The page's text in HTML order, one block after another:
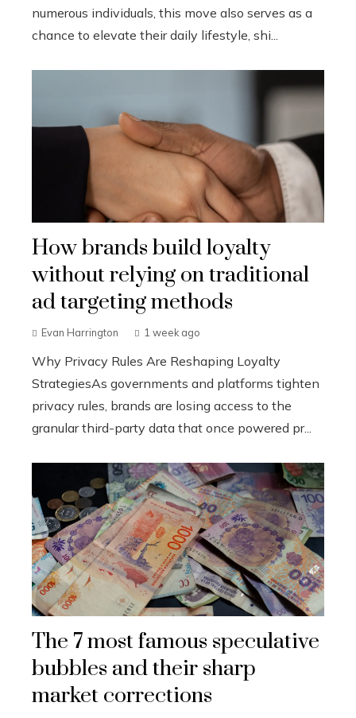
numerous individuals, this move also serves as a
chance to elevate their daily lifestyle, shi...
How brands build loyalty
without relying on traditional
ad targeting methods
Evan Harrington 1 week ago
Why Privacy Rules Are Reshaping Loyalty
StrategiesAs governments and platforms tighten
privacy rules, brands are losing access to the
granular third-party data that once powered pr...
The 7 most famous speculative
bubbles and their sharp
market corrections